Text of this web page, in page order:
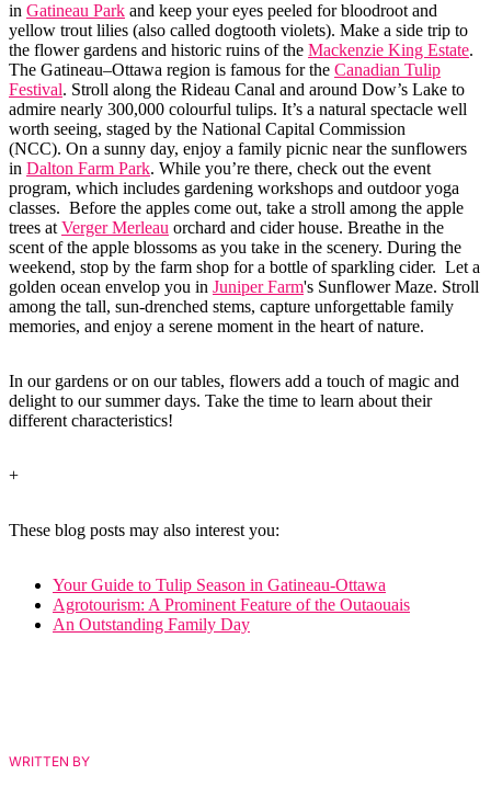
in Gatineau Park and keep your eyes peeled for bloodroot and
yellow trout lilies (also called dogtooth violets). Make a side trip to
the flower gardens and historic ruins of the Mackenzie King Estate.
The Gatineau–Ottawa region is famous for the Canadian Tulip
Festival. Stroll along the Rideau Canal and around Dow’s Lake to
admire nearly 300,000 colourful tulips. It’s a natural spectacle well
worth seeing, staged by the National Capital Commission
(NCC). On a sunny day, enjoy a family picnic near the sunflowers
in Dalton Farm Park. While you’re there, check out the event
program, which includes gardening workshops and outdoor yoga
classes. Before the apples come out, take a stroll among the apple
trees at Verger Merleau orchard and cider house. Breathe in the
scent of the apple blossoms as you take in the scenery. During the
weekend, stop by the farm shop for a bottle of sparkling cider. Let a
golden ocean envelop you in Juniper Farm's Sunflower Maze. Stroll
among the tall, sun-drenched stems, capture unforgettable family
memories, and enjoy a serene moment in the heart of nature.
In our gardens or on our tables, flowers add a touch of magic and
delight to our summer days. Take the time to learn about their
different characteristics!
+
These blog posts may also interest you:
Your Guide to Tulip Season in Gatineau-Ottawa
Agrotourism: A Prominent Feature of the Outaouais
An Outstanding Family Day
WRITTEN BY